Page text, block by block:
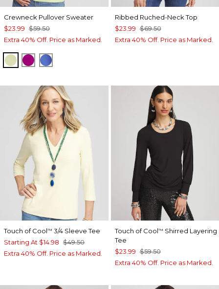
Crewneck Pullover Sweater
$23.99 $59.50
Extra 40% Off. Price as Marked.
FROZEN LIME
PURPLE CLOVER
BLUE PEARL
Ribbed Ruched-Neck Top
$23.99 $69.50
Extra 40% Off. Price as Marked.
Touch of Cool™ 3/4 Sleeve Tee
Starting At $14.98 $49.50
Extra 40% Off. Price as Marked.
Touch of Cool™ Shirred Layering
Tee
$23.99 $59.50
Extra 40% Off. Price as Marked.